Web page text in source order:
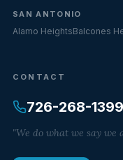
SAN ANTONIO
Alamo HeightsBalcones
CONTACT
726-268-1399
"We do what we say we